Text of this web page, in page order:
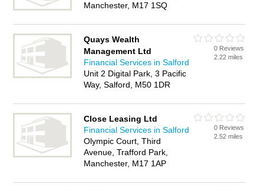
Manchester, M17 1SQ
Quays Wealth
Management Ltd
Financial Services in Salford
Unit 2 Digital Park, 3 Pacific
Way, Salford, M50 1DR
0 Reviews
2.22 miles
Close Leasing Ltd
Financial Services in Salford
Olympic Court, Third
Avenue, Trafford Park,
Manchester, M17 1AP
0 Reviews
2.52 miles